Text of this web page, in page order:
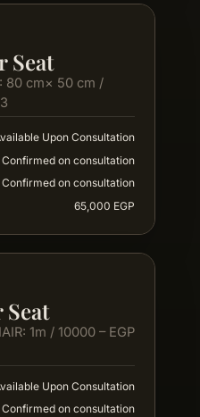
Seat
80 cm× 50 cm /
Upon Consultation
Confirmed on consultation
Confirmed on consultation
65,000 EGP
1m / 10000 – EGP
Upon Consultation
Confirmed on consultation